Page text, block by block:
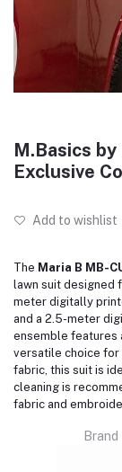
M.Basics
Exclusive
Add to wishlist
The Maria B MB-
lawn suit designed
meter digitally
and a 2.5-meter
ensemble features
versatile choice for
fabric, this suit is
cleaning is
fabric and
Brand